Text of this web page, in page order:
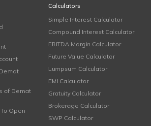
of Demat
Open
Calculators
Simple Interest Calculator
Compound Interest Calculator
EBITDA Margin Calculator
Future Value Calculator
Lumpsum Calculator
EMI Calculator
Gratuity Calculator
Brokerage Calculator
SWP Calculator